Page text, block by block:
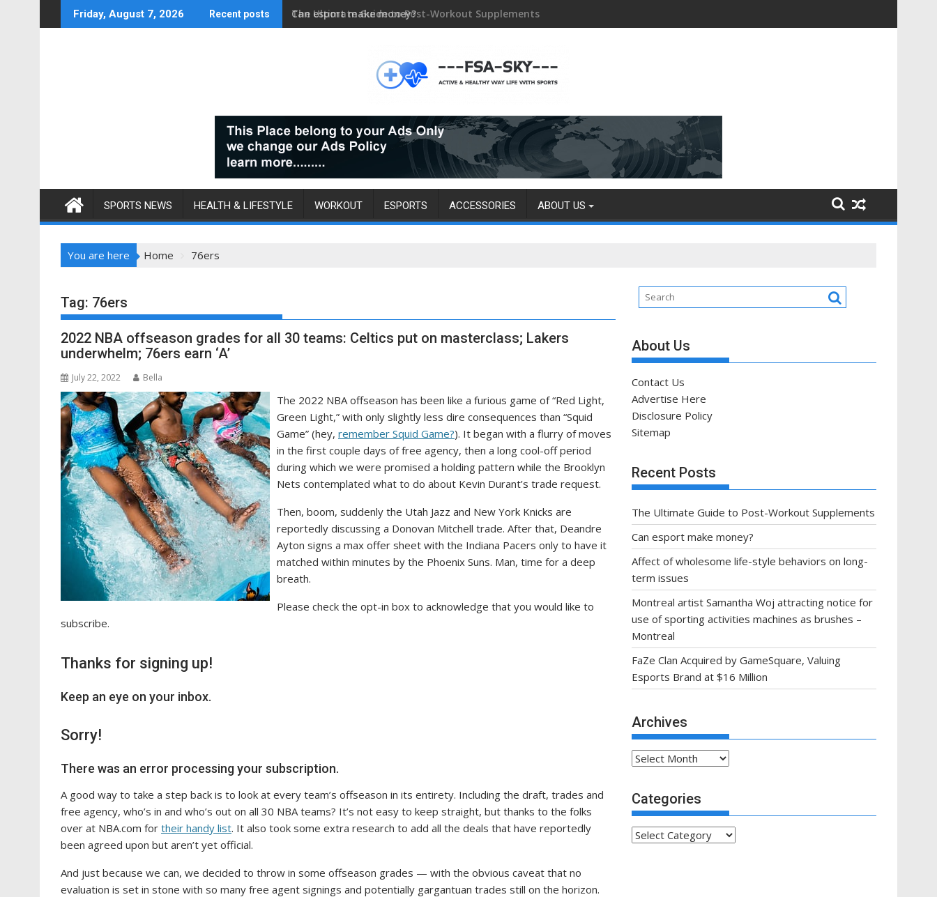
to
Friday, August 7, 2026 Recent posts Can esport make money?
SPORTS NEWS HEALTH & LIFESTYLE WORKOUT ESPORTS ACCESSORIES ABOUT US
You are here Home 76ers
Tag: 76ers
2022 NBA offseason grades for all 30 teams: Celtics put on masterclass; Lakers
underwhelm; 76ers earn ‘A’
July 22, 2022 Bella
The 2022 NBA offseason has been like a furious game of “Red Light,
Green Light,” with only slightly less dire consequences than “Squid
Game” (hey, remember Squid Game?). It began with a flurry of moves
in the first couple days of free agency, then a long cool-off period
during which we were promised a holding pattern while the Brooklyn
Nets contemplated what to do about Kevin Durant’s trade request.
Then, boom, suddenly the Utah Jazz and New York Knicks are
reportedly discussing a Donovan Mitchell trade. After that, Deandre
Ayton signs a max offer sheet with the Indiana Pacers only to have it
matched within minutes by the Phoenix Suns. Man, time for a deep
breath.
Please check the opt-in box to acknowledge that you would like to
subscribe.
Thanks for signing up!
Keep an eye on your inbox.
Sorry!
There was an error processing your subscription.
A good way to take a step back is to look at every team’s offseason in its entirety. Including the draft, trades and
free agency, who’s in and who’s out on all 30 NBA teams? It’s not easy to keep straight, but thanks to the folks
over at NBA.com for their handy list. It also took some extra research to add all the deals that have reportedly
been agreed upon but aren’t yet official.
And just because we can, we decided to throw in some offseason grades — with the obvious caveat that no
evaluation is set in stone with so many free agent signings and potentially gargantuan trades still on the horizon.
About Us
Contact Us
Advertise Here
Disclosure Policy
Sitemap
Recent Posts
The Ultimate Guide to Post-Workout Supplements
Can esport make money?
Affect of wholesome life-style behaviors on long-
term issues
Montreal artist Samantha Woj attracting notice for
use of sporting activities machines as brushes –
Montreal
FaZe Clan Acquired by GameSquare, Valuing
Esports Brand at $16 Million
Archives
Archives
Categories
Categories